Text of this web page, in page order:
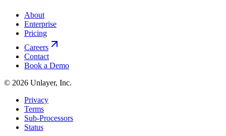
About
Enterprise
Pricing
Careers
Contact
Book a Demo
© 2026 Unlayer, Inc.
Privacy
Terms
Sub-Processors
Status